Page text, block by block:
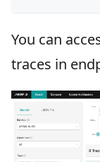
You can
traces in